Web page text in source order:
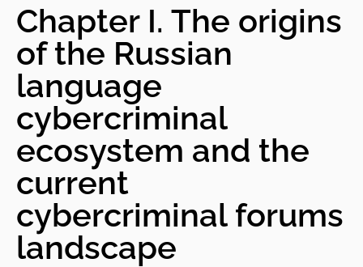
Chapter I. The origins
of the Russian
language
cybercriminal
ecosystem and the
current
cybercriminal forums
landscape